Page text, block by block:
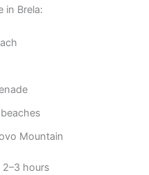
in Brela:
Mountain
2–3 hours